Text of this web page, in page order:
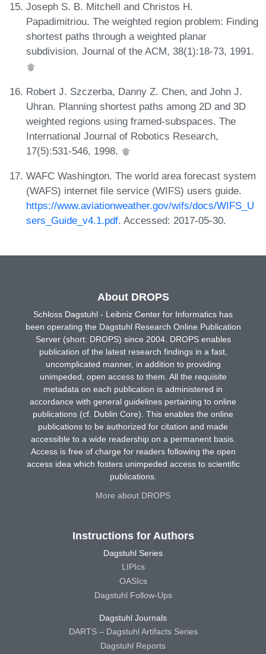
Joseph S. B. Mitchell and Christos H.
Papadimitriou. The weighted region problem: Finding
shortest paths through a weighted planar
subdivision. Journal of the ACM, 38(1):18-73, 1991.
Robert J. Szczerba, Danny Z. Chen, and John J.
Uhran. Planning shortest paths among 2D and 3D
weighted regions using framed-subspaces. The
International Journal of Robotics Research,
17(5):531-546, 1998.
WAFC Washington. The world area forecast system
(WAFS) internet file service (WIFS) users guide.
https://www.aviationweather.gov/wifs/docs/WIFS_U
sers_Guide_v4.1.pdf. Accessed: 2017-05-30.
About DROPS
Schloss Dagstuhl - Leibniz Center for Informatics has
been operating the Dagstuhl Research Online Publication
Server (short: DROPS) since 2004. DROPS enables
publication of the latest research findings in a fast,
uncomplicated manner, in addition to providing
unimpeded, open access to them. All the requisite
metadata on each publication is administered in
accordance with general guidelines pertaining to online
publications (cf. Dublin Core). This enables the online
publications to be authorized for citation and made
accessible to a wide readership on a permanent basis.
Access is free of charge for readers following the open
access idea which fosters unimpeded access to scientific
publications.
More about DROPS
Instructions for Authors
Dagstuhl Series
LIPIcs
OASIcs
Dagstuhl Follow-Ups
Dagstuhl Journals
DARTS – Dagstuhl Artifacts Series
Dagstuhl Reports